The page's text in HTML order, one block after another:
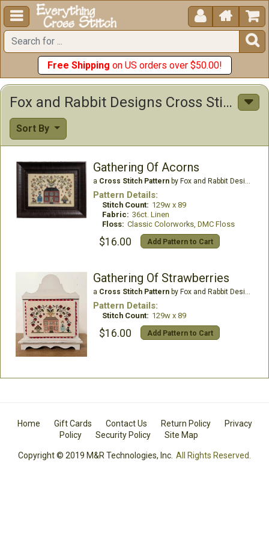
  


Free Shipping on US orders over $50.00!
Fox and Rabbit Designs Cross Stitch Patterns
Sort By
Gathering Of Acorns
a Cross Stitch Patternby Fox and Rabbit Designs
Pattern Details:
Stitch Count: 129w x 89
Fabric: 36ct. Linen
Floss: Classic Colorworks, DMC Floss
$16.00 Add Pattern to Cart
Gathering Of Strawberries
a Cross Stitch Patternby Fox and Rabbit Designs
Pattern Details:
Stitch Count: 129w x 89
$16.00 Add Pattern to Cart
Home Gift Cards Contact Us Return Policy
Privacy
Policy
Security Policy Site Map
Copyright © 2019 M&R Technologies, Inc. All Rights Reserved.